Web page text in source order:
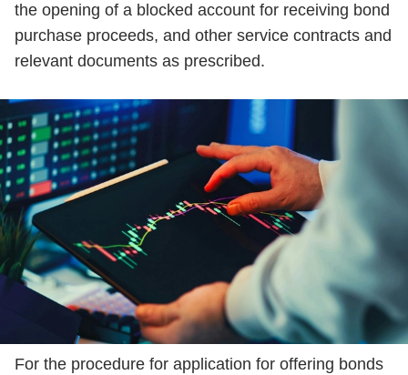
the opening of a blocked account for receiving bond
purchase proceeds, and other service contracts and
relevant documents as prescribed.
For the procedure for application for offering bonds